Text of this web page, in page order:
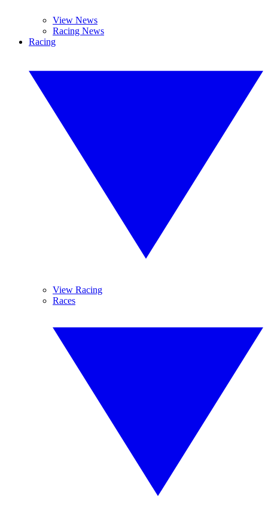
View News
Racing News
Racing
View Racing
Races